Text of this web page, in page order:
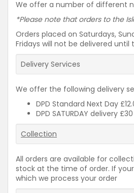
We offer a number of different
*Please note that orders to the
Orders placed on Saturdays,
Fridays will not be delivered
Delivery Services
We offer the following delivery
DPD Standard Next Day
DPD SATURDAY delivery £30
Collection
All orders are available for
stock at the time of order. If
which we process your order